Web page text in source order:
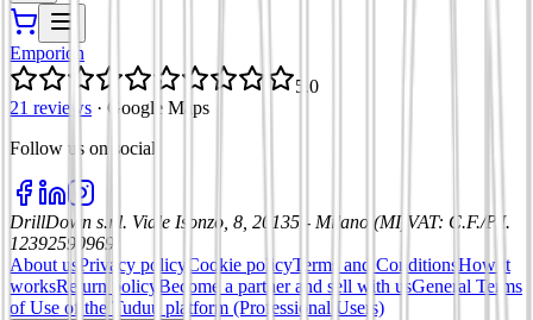
Emporion
5.0
21 reviews · Google Maps
Follow us on social
DrillDown s.r.l. Viale Isonzo, 8, 20135 - Milano (MI) VAT: C.F./P.I.
12392590969
About us Privacy policy Cookie policyTerms and ConditionsHow it
worksReturn policy Become a partner and sell with usGeneral Terms
of Use of the Tuduu platform (Professional Users)